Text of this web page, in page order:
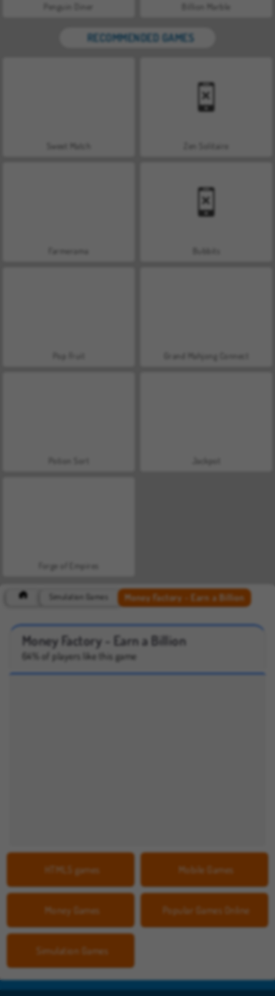
Penguin Diner
RECOMMENDED GAMES
Sweet Match
Farmerama
Grand Mahjong Connect
Forge of Empires
Simulation Games Money Factory - Earn a Billion
Money Factory - Earn a Billion
64% of players like this game
HTML5 games Mobile Games
Money Games Popular Games Online
Simulation Games